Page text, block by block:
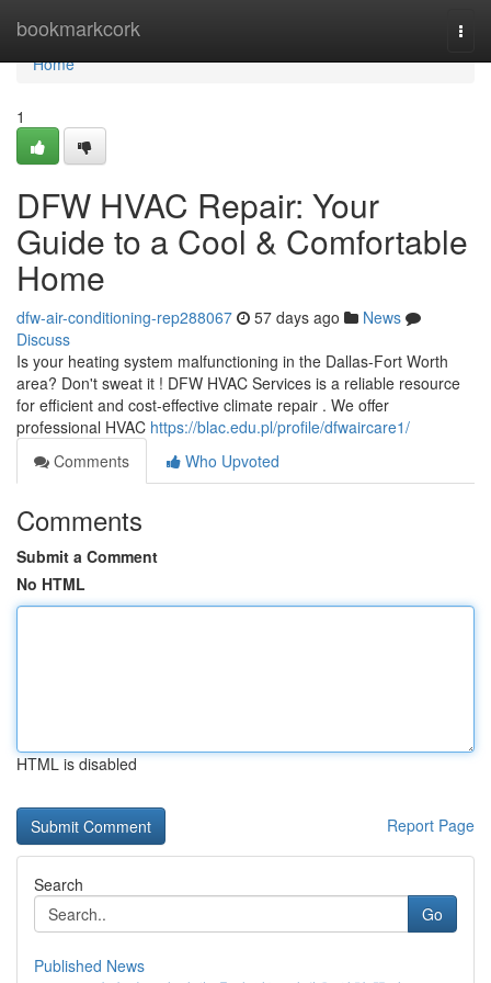
bookmarkcork
Home
Home
1
DFW HVAC Repair: Your
Guide to a Cool & Comfortable
Home
dfw-air-conditioning-rep288067 57 days ago
News
Discuss
Is your heating system malfunctioning in the Dallas-Fort Worth
area? Don't sweat it ! DFW HVAC Services is a reliable resource
for efficient and cost-effective climate repair . We offer
professional HVAC https://blac.edu.pl/profile/dfwaircare1/
Comments
Who Upvoted
Comments
Submit a Comment
No HTML
HTML is disabled
Report Page
Search
Go
Published News